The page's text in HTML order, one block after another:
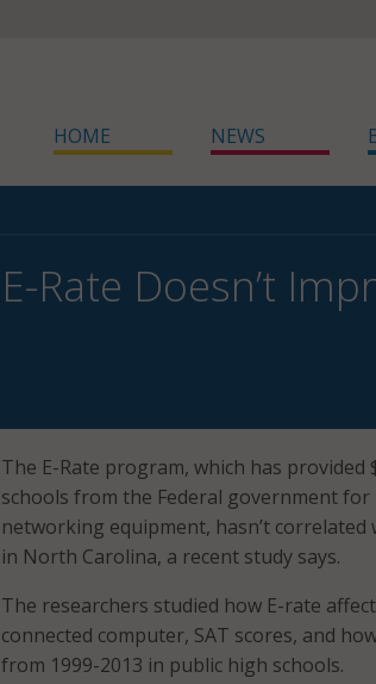
HOME NEWS
E-Rate Doesn’t
The E-Rate program, which has
schools from the Federal government
networking equipment, hasn’t
in North Carolina, a recent study says.
The researchers studied how E-rate
connected computer, SAT scores, and
from 1999-2013 in public high schools.